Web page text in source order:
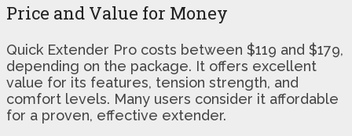
Price and Value for Money
Quick Extender Pro costs between $119 and $179,
depending on the package. It offers excellent
value for its features, tension strength, and
comfort levels. Many users consider it affordable
for a proven, effective extender.